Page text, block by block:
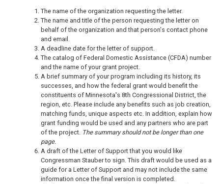
The name of the organization requesting the letter.
The name and title of the person requesting the letter on
behalf of the organization and that person's contact phone
and email.
A deadline date for the letter of support.
The catalog of Federal Domestic Assistance (CFDA) number
and the name of your grant project.
A brief summary of your program including its history, its
successes, and how the federal grant would benefit the
constituents of Minnesota's 8th Congressional District, the
region, etc. Please include any benefits such as job creation,
matching funds, unique aspects etc. In addition, explain how
grant funding would be used and any partners who are part
of the project. The summary should not be longer than one
page.
A draft of the Letter of Support that you would like
Congressman Stauber to sign. This draft would be used as a
guide for a Letter of Support and may not include the same
information once the final version is completed.